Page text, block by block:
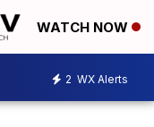
WATCH NOW
2 WX Alerts